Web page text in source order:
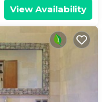
View Availability